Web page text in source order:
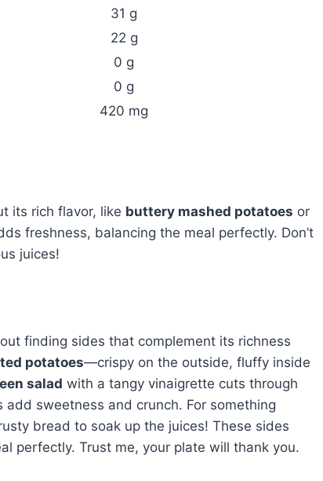
31 g
22 g
0 g
0 g
420 mg
its rich flavor, like buttery mashed potatoes or
freshness, balancing the meal perfectly. Don’t
juices!
finding sides that complement its richness
potatoes—crispy on the outside, fluffy inside
salad with a tangy vinaigrette cuts through
add sweetness and crunch. For something
bread to soak up the juices! These sides
perfectly. Trust me, your plate will thank you.